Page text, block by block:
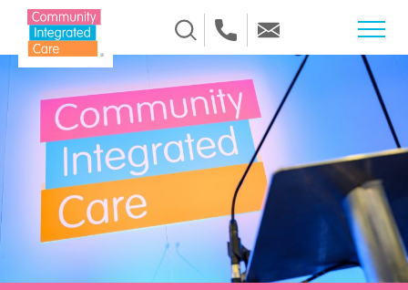
Skip to Content